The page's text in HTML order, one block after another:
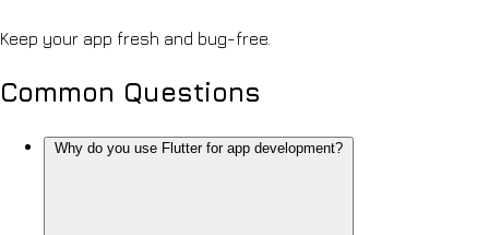
Keep your app fresh and bug-free.
Common Questions
Why do you use Flutter for app development?